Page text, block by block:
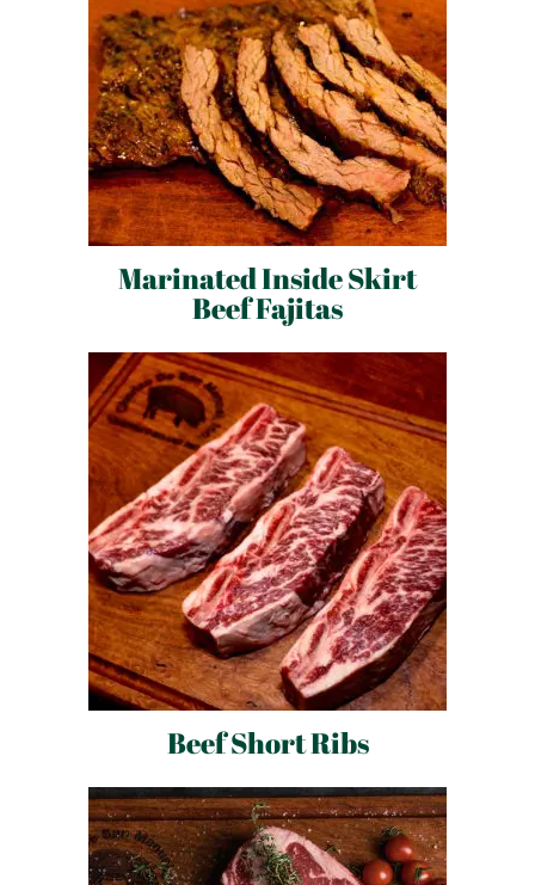
Marinated Inside Skirt
Beef Fajitas
Beef Short Ribs